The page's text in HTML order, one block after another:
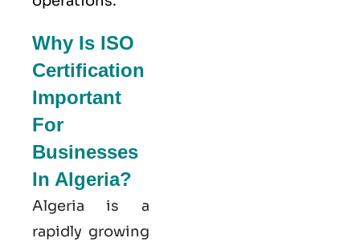
Why Is ISO
Certification
Important
For
Businesses
In Algeria?
Algeria is a
rapidly growing